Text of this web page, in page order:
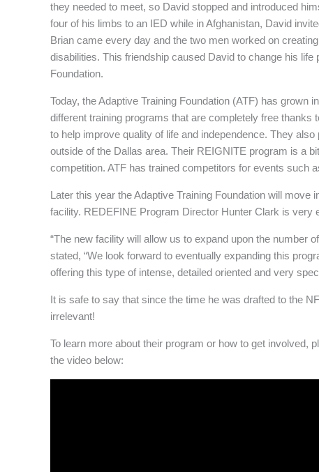
they needed to meet, so David stopped and introduced
four of his limbs to an IED while in Afghanistan, David
Brian came every day and the two men worked on
disabilities. This friendship caused David to change his
Foundation.
Today, the Adaptive Training Foundation (ATF) has grown
different training programs that are completely free
to help improve quality of life and independence. They
outside of the Dallas area. Their REIGNITE program is a
competition. ATF has trained competitors for events such
Later this year the Adaptive Training Foundation will
facility. REDEFINE Program Director Hunter Clark is very
“The new facility will allow us to expand upon the number
stated, “We look forward to eventually expanding this
offering this type of intense, detailed oriented and very
It is safe to say that since the time he was drafted to the
irrelevant!
To learn more about their program or how to get involved,
the video below: